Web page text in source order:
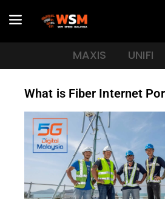
MAXIS UNIFI
What is Fiber Internet